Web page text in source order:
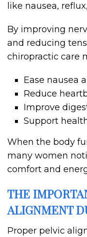
like nausea,
By improving
and reducing
chiropractic care
Ease nausea
Reduce
Improve
Support
When the body
many women
comfort and
THE
ALIGNMENT
Proper pelvic